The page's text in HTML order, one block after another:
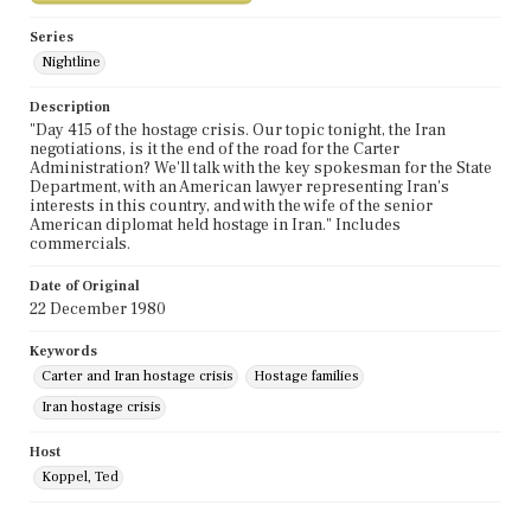
Series
Nightline
Description
"Day 415 of the hostage crisis. Our topic tonight, the Iran
negotiations, is it the end of the road for the Carter
Administration? We'll talk with the key spokesman for the State
Department, with an American lawyer representing Iran's
interests in this country, and with the wife of the senior
American diplomat held hostage in Iran." Includes
commercials.
Date of Original
22 December 1980
Keywords
Carter and Iran hostage crisis
Hostage families
Iran hostage crisis
Host
Koppel, Ted